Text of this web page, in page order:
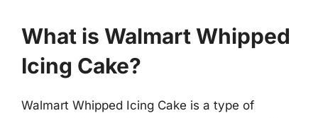
What is Walmart Whipped
Icing Cake?
Walmart Whipped Icing Cake is a type of